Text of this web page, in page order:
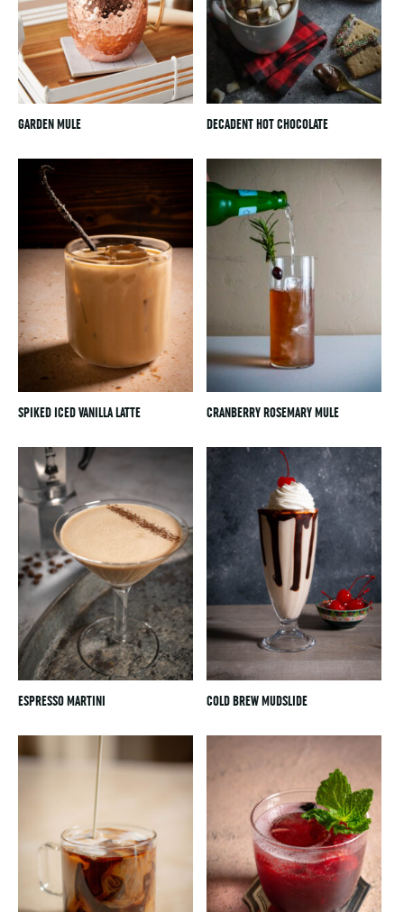
GARDEN MULE DECADENT HOT CHOCOLATE
SPIKED ICED VANILLA LATTE CRANBERRY ROSEMARY MULE
ESPRESSO MARTINI COLD BREW MUDSLIDE